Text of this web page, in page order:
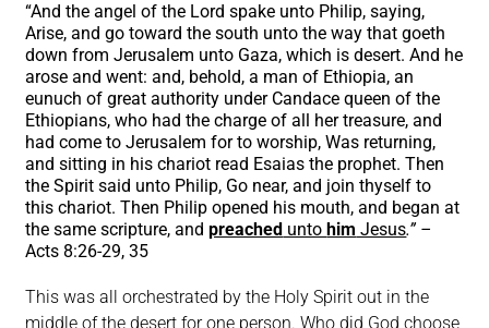
“And the angel of the Lord spake unto Philip, saying,
Arise, and go toward the south unto the way that goeth
down from Jerusalem unto Gaza, which is desert. And he
arose and went: and, behold, a man of Ethiopia, an
eunuch of great authority under Candace queen of the
Ethiopians, who had the charge of all her treasure, and
had come to Jerusalem for to worship, Was returning,
and sitting in his chariot read Esaias the prophet. Then
the Spirit said unto Philip, Go near, and join thyself to
this chariot. Then Philip opened his mouth, and began at
the same scripture, andpreached untohim Jesus.” –
Acts 8:26-29, 35
This was all orchestrated by the Holy Spirit out in the
middle of the desert for one person. Who did God choose